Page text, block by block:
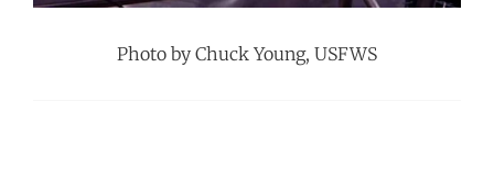
Photo by Chuck Young, USFWS